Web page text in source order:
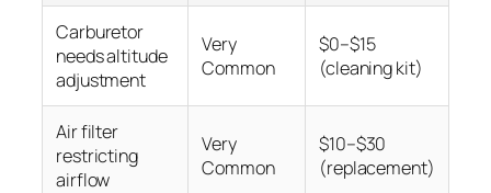
Carburetor
needs altitude
adjustment
Very
Common
$0–$15
(cleaning kit)
Air filter
restricting
airflow
Very
Common
$10–$30
(replacement)